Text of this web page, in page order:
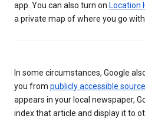
app. You can also turn on Location
a private map of where you go
In some circumstances, Google
you from publicly accessible
appears in your local newspaper,
index that article and display it to